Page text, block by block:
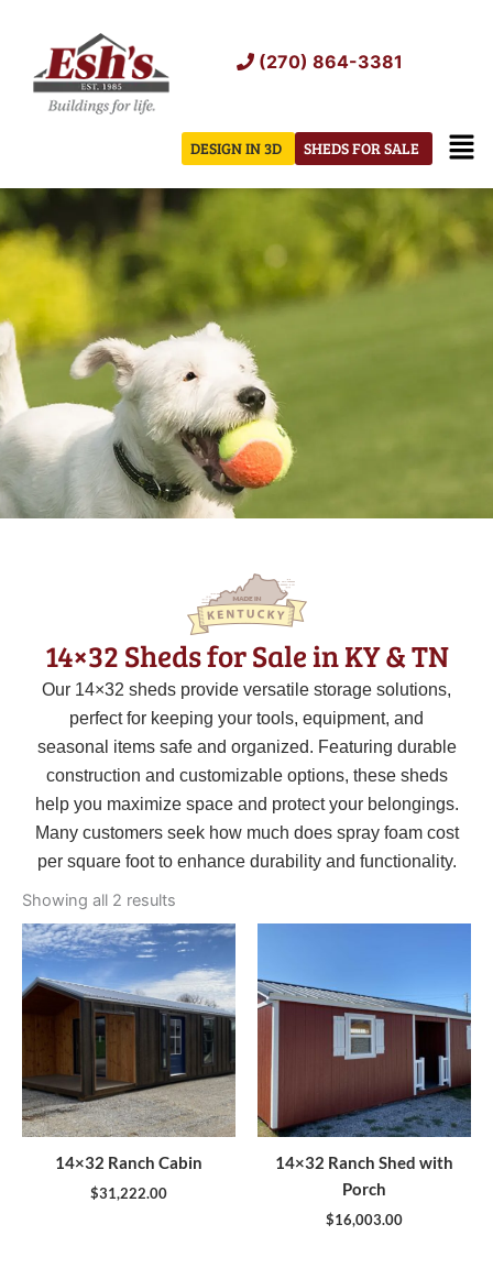
content
(270) 864-3381
SHEDS FOR SALE
DESIGN IN 3D
14×32 Sheds for Sale in KY & TN
Our 14×32 sheds provide versatile storage solutions,
perfect for keeping your tools, equipment, and
seasonal items safe and organized. Featuring durable
construction and customizable options, these sheds
help you maximize space and protect your belongings.
Many customers seek how much does spray foam cost
per square foot to enhance durability and functionality.
Showing all 2 results
14×32 Ranch Cabin
$31,222.00
14×32 Ranch Shed with
Porch
$16,003.00